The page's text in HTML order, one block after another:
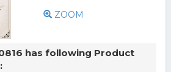
ZOOM
has following Product